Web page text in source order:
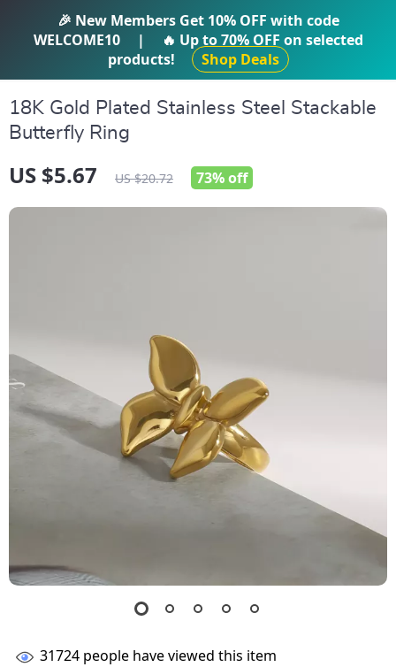
IFTI SHOP
18K Gold Plated Stainless Steel Stackable
Butterfly Ring
US $5.67 US $20.72 73%off
31724 people have viewed this item
🎉 New Members Get 10% OFF with code
WELCOME10
| 🔥 Up to70% OFF on selected
products!
Shop Deals